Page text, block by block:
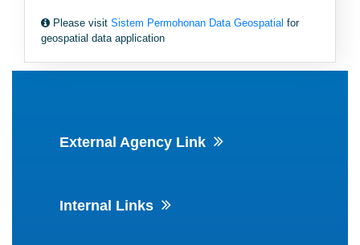
Please visit Sistem Permohonan Data Geospatial for
geospatial data application
External Agency Link
Internal Links